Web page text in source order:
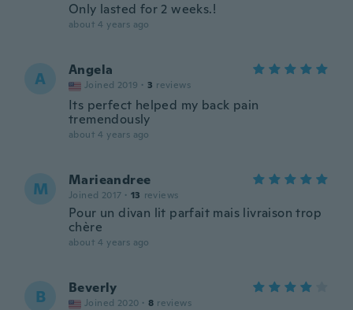
Only lasted for 2 weeks.!
about 4 years ago
A Angela
Joined 2019 · 3 reviews
Its perfect helped my back pain
tremendously
about 4 years ago
M Marieandree
Joined 2017 · 13 reviews
Pour un divan lit parfait mais livraison trop
chère
about 4 years ago
B Beverly
Joined 2020 · 8 reviews